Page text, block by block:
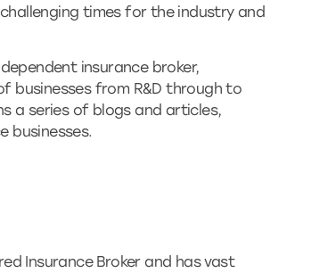
times for the industry and
insurance broker,
businesses from R&D through to
a series of blogs and articles,
businesses.
Insurance Broker and has vast